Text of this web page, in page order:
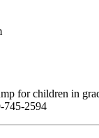
for children in
745-2594